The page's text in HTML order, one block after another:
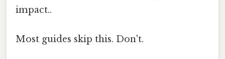
impact..
Most guides skip this. Don't.